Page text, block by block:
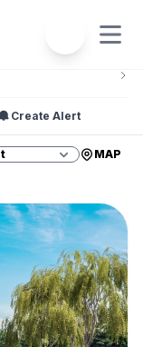
Create Alert
MAP